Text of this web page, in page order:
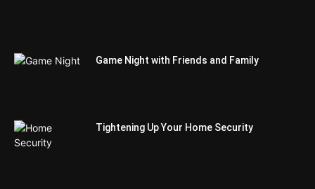
Game Night with Friends and Family
Tightening Up Your Home Security